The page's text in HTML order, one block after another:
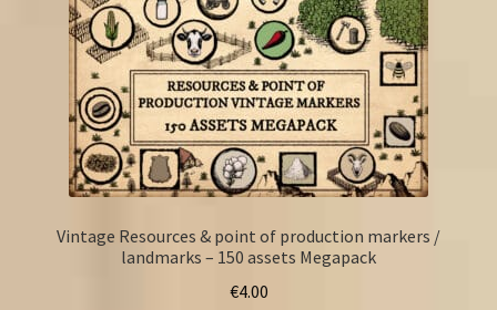
Vintage Resources & point of production markers /
landmarks – 150 assets Megapack
€4.00